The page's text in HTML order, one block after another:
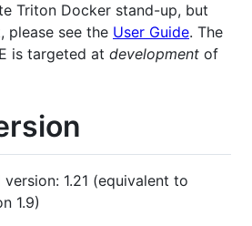
Triton Docker stand-up, but
please see the User Guide. The
is targeted at development of
1.21 (equivalent to
1.9)